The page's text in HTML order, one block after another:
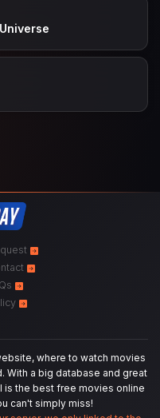
where to watch movies
With a big database and great
the best free movies online
can't simply miss!